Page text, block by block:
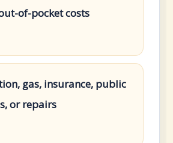
of-pocket costs
gas, insurance, public
or repairs